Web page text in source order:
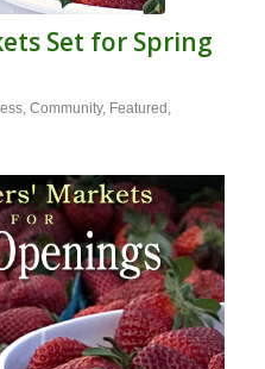
Set for Spring
, Community, Featured